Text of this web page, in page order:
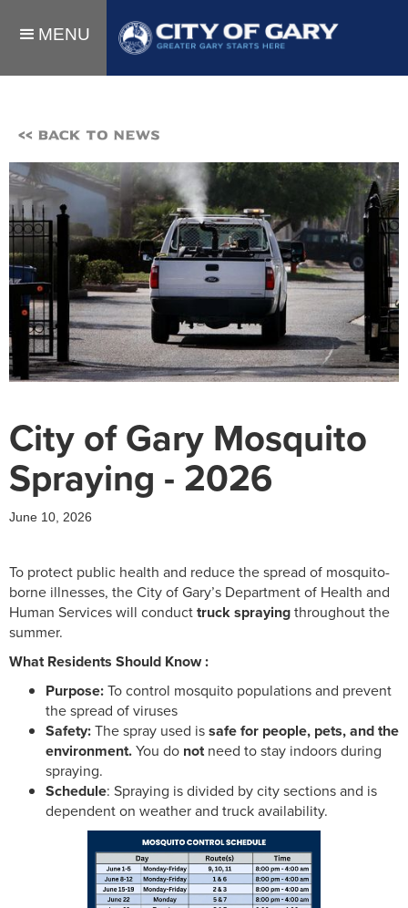
MENU
<< BACK TO NEWS
City of Gary Mosquito
Spraying - 2026
June 10, 2026
To protect public health and reduce the spread of mosquito-
borne illnesses, the City of Gary’s Department of Health and
Human Services will conducttruck sprayingthroughout the
summer.
What Residents Should Know :
Purpose:To control mosquito populations and prevent
the spread of viruses
Safety:The spray used issafe for people, pets, and the
environment.You do notneed to stay indoors during
spraying.
Schedule: Spraying is divided by city sections and is
dependent on weather and truck availability.